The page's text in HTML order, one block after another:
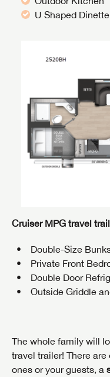
U Shaped Dinette
Cruiser MPG travel
Double-Size
Private Front
Double Door
Outside Griddle
The whole family will
travel trailer! There
ones or your guests, a